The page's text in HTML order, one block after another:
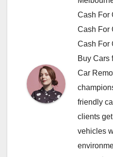
Cash For
Cash For
Cash For
Buy Cars
Car
friendly
clients
vehicles